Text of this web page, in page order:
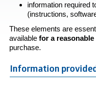
information required
(instructions,
These elements are
available for a
purchase.
Information